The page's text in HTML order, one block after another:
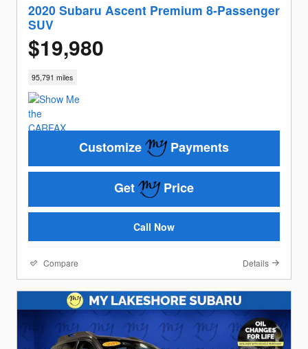
2020 Subaru Ascent Premium 8-Passenger
SUV
$19,980
95,791 miles
Customize Payments
Get Price
Call Now
Compare Details